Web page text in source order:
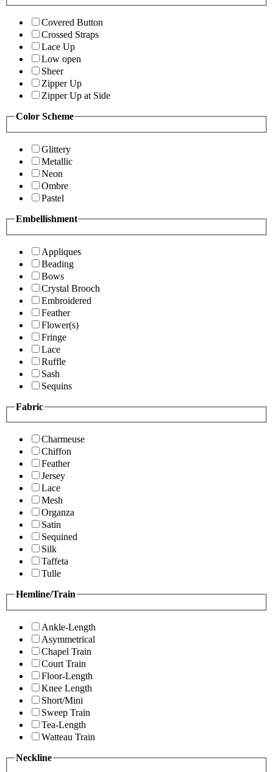
Covered Button
Crossed Straps
Lace Up
Low open
Sheer
Zipper Up
Zipper Up at Side
Color Scheme
Glittery
Metallic
Neon
Ombre
Pastel
Embellishment
Appliques
Beading
Bows
Crystal Brooch
Embroidered
Feather
Flower(s)
Fringe
Lace
Ruffle
Sash
Sequins
Fabric
Charmeuse
Chiffon
Feather
Jersey
Lace
Mesh
Organza
Satin
Sequined
Silk
Taffeta
Tulle
Hemline/Train
Ankle-Length
Asymmetrical
Chapel Train
Court Train
Floor-Length
Knee Length
Short/Mini
Sweep Train
Tea-Length
Watteau Train
Neckline